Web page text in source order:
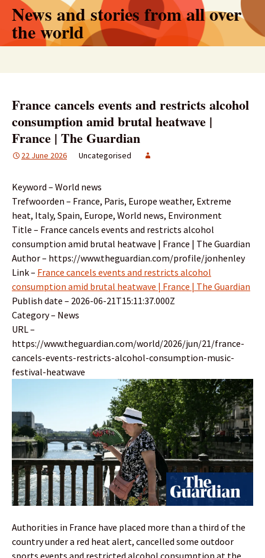
Skip
content
News and stories from all over
the world
France cancels events and restricts alcohol
consumption amid brutal heatwave |
France | The Guardian
22 June 2026 Uncategorised
Keyword – World news
Trefwoorden – France, Paris, Europe weather, Extreme
heat, Italy, Spain, Europe, World news, Environment
Title – France cancels events and restricts alcohol
consumption amid brutal heatwave | France | The Guardian
Author – https://www.theguardian.com/profile/jonhenley
Link – France cancels events and restricts alcohol
consumption amid brutal heatwave | France | The Guardian
Publish date – 2026-06-21T15:11:37.000Z
Category – News
URL –
https://www.theguardian.com/world/2026/jun/21/france-
cancels-events-restricts-alcohol-consumption-music-
festival-heatwave
Authorities in France have placed more than a third of the
country under a red heat alert, cancelled some outdoor